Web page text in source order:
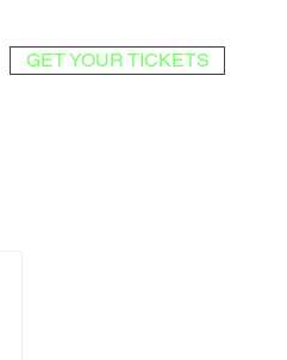
GET YOUR TICKETS